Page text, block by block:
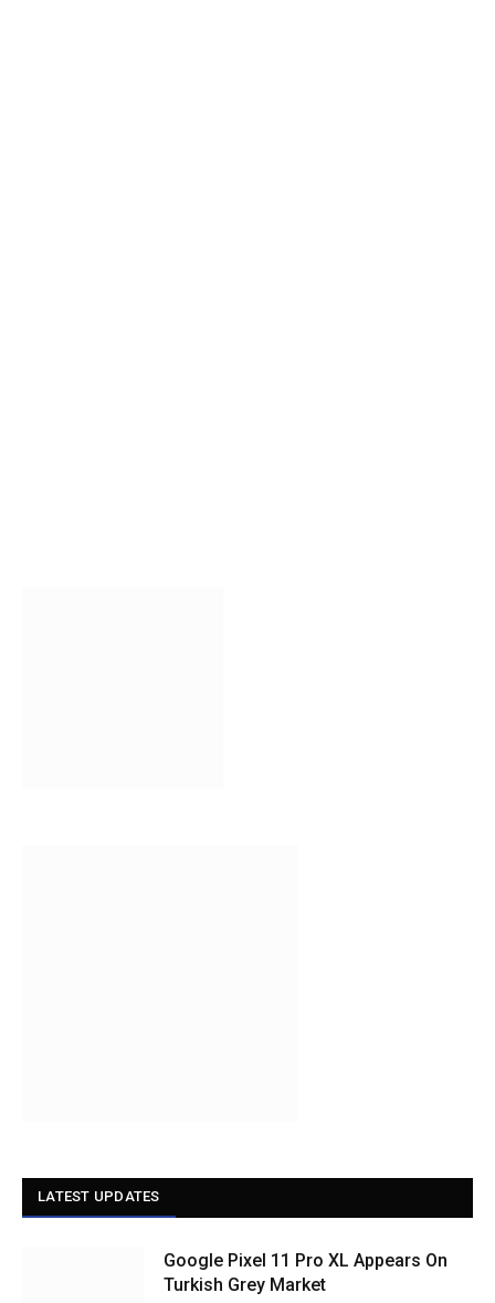
LATEST UPDATES
Google Pixel 11 Pro XL Appears On
Turkish Grey Market